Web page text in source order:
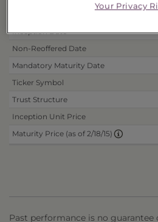
Deposit Information
Inception Date
Non-Reoffered Date
Mandatory Maturity Date
Ticker Symbol
Trust Structure
Inception Unit Price
Maturity Price (as of 2/18/15)
Past performance is no guarantee
Your Privacy